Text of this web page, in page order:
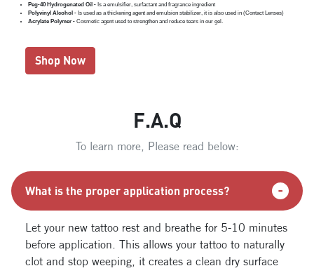
Peg-40 Hydrogenated Oil - Is a emulsifier, surfactant and fragrance ingredient
Polyvinyl Alcohol - Is used as a thickening agent and emulsion stabilizer, it is also used in (Contact Lenses)
Acrylate Polymer - Cosmetic agent used to strengthen and reduce tears in our gel.
Shop Now
F.A.Q
To learn more, Please read below:
What is the proper application process?
Let your new tattoo rest and breathe for 5-10 minutes
before application. This allows your tattoo to naturally
clot and stop weeping, it creates a clean dry surface